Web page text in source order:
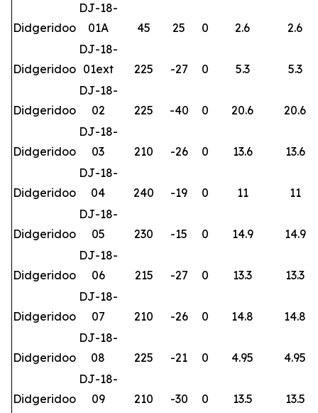
Didgeridoo
DJ-18-
01A
45 25 0 2.6 2.6
Didgeridoo
DJ-18-
01ext
225 -27 0 5.3 5.3
Didgeridoo
DJ-18-
02
225 -40 0 20.6 20.6
Didgeridoo
DJ-18-
03
210 -26 0 13.6 13.6
Didgeridoo
DJ-18-
04
240 -19 0 11 11
Didgeridoo
DJ-18-
05
230 -15 0 14.9 14.9
Didgeridoo
DJ-18-
06
215 -27 0 13.3 13.3
Didgeridoo
DJ-18-
07
210 -26 0 14.8 14.8
Didgeridoo
DJ-18-
08
225 -21 0 4.95 4.95
Didgeridoo
DJ-18-
09
210 -30 0 13.5 13.5